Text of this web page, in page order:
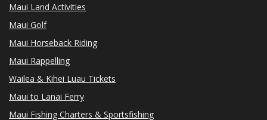
Maui Land Activities
Maui Golf
Maui Horseback Riding
Maui Rappelling
Wailea & Kihei Luau Tickets
Maui to Lanai Ferry
Maui Fishing Charters & Sportsfishing